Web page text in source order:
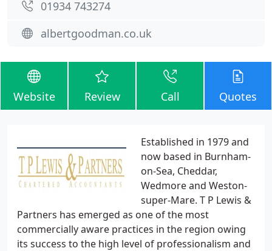
01934 743274
albertgoodman.co.uk
Website Review Call Quotes
Established in 1979 and
now based in Burnham-
on-Sea, Cheddar,
Wedmore and Weston-
super-Mare. T P Lewis &
Partners has emerged as one of the most
commercially aware practices in the region owing
its success to the high level of professionalism and